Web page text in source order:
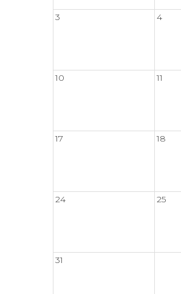
3 4
10 11
17 18
24 25
31